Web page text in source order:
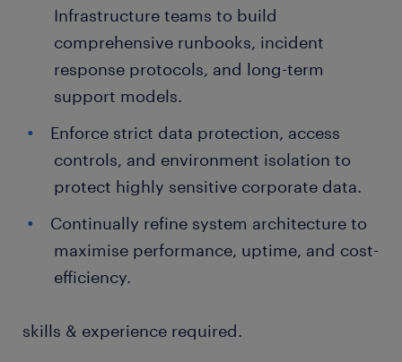
Infrastructure teams to build
comprehensive runbooks, incident
response protocols, and long-term
support models.
Enforce strict data protection, access
controls, and environment isolation to
protect highly sensitive corporate data.
Continually refine system architecture to
maximise performance, uptime, and cost-
efficiency.
skills & experience required.